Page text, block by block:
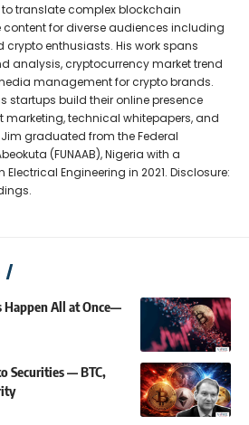
translate complex blockchain
for diverse audiences including
crypto enthusiasts. His work spans
analysis, cryptocurrency market trend
management for crypto brands.
startups build their online presence
technical whitepapers, and
graduated from the Federal
(FUNAAB), Nigeria with a
Engineering in 2021. Disclosure:
All at Once—
Securities — BTC,